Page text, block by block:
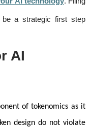
be a strategic first step
AI
of tokenomics as it
design do not violate